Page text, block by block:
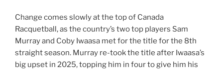
Change comes slowly at the top of Canada
Racquetball, as the country’s two top players Sam
Murray and Coby Iwaasa met for the title for the 8th
straight season. Murray re-took the title after Iwaasa’s
big upset in 2025, topping him in four to give him his